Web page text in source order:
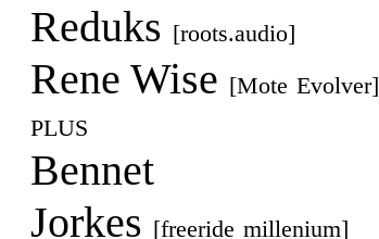
Reduks [roots.audio]
Rene Wise [Mote Evolver]
PLUS
Bennet
Jorkes [freeride millenium]